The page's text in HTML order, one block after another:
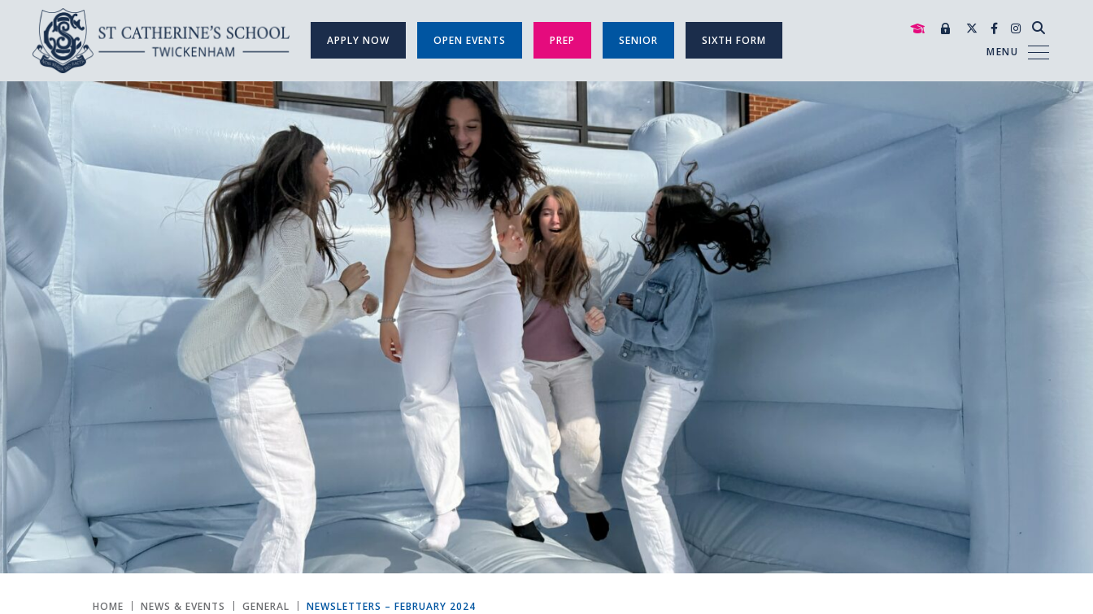
APPLY NOW OPEN EVENTS PREP SENIOR
SIXTH FORM
MENU
HOME NEWS & EVENTS GENERAL NEWSLETTERS – FEBRUARY 2024